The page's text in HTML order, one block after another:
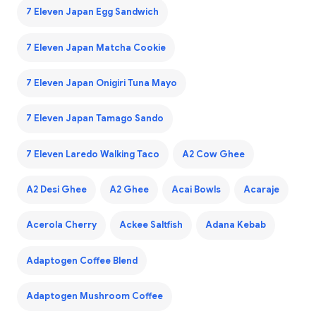
7 Eleven Japan Egg Sandwich
7 Eleven Japan Matcha Cookie
7 Eleven Japan Onigiri Tuna Mayo
7 Eleven Japan Tamago Sando
7 Eleven Laredo Walking Taco A2 Cow Ghee
A2 Desi Ghee A2 Ghee Acai Bowls Acaraje
Acerola Cherry Ackee Saltfish Adana Kebab
Adaptogen Coffee Blend
Adaptogen Mushroom Coffee